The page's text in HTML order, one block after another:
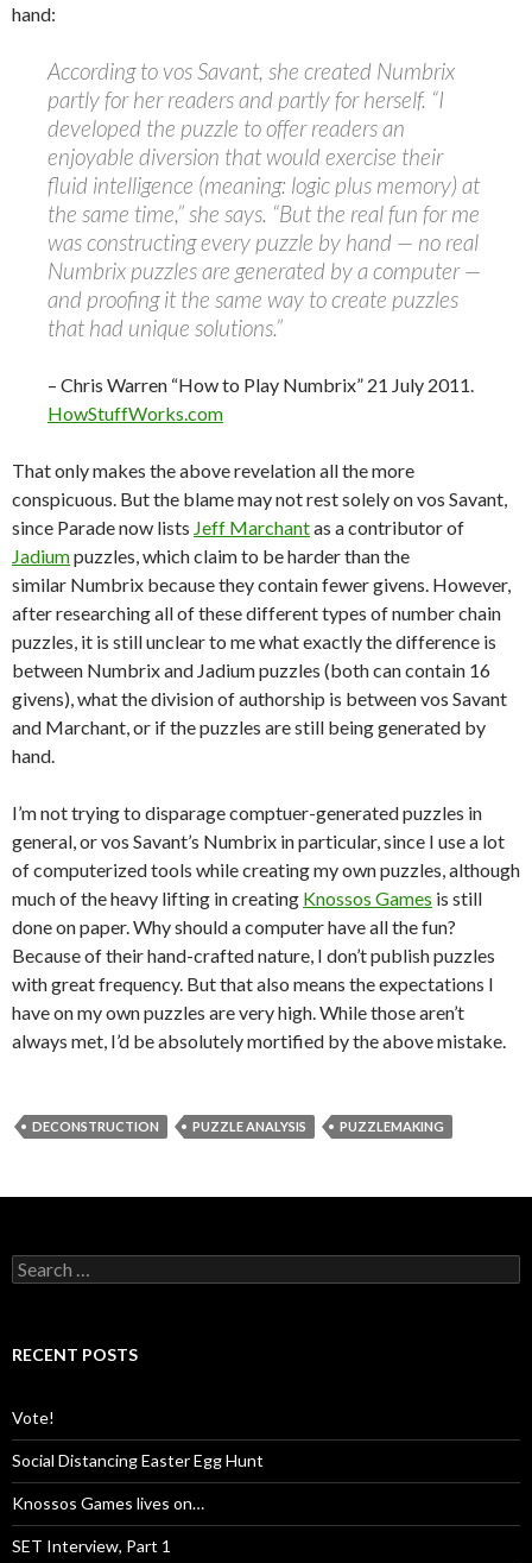
hand:
According to vos Savant, she created Numbrix
partly for her readers and partly for herself. “I
developed the puzzle to offer readers an
enjoyable diversion that would exercise their
fluid intelligence (meaning: logic plus memory) at
the same time,” she says. “But the real fun for me
was constructing every puzzle by hand — no real
Numbrix puzzles are generated by a computer —
and proofing it the same way to create puzzles
that had unique solutions.”
– Chris Warren “How to Play Numbrix” 21 July 2011.
HowStuffWorks.com
That only makes the above revelation all the more
conspicuous. But the blame may not rest solely on vos Savant,
since Parade now lists Jeff Marchantas a contributor of
Jadiumpuzzles, which claim to be harder than the
similar Numbrix because they contain fewer givens. However,
after researching all of these different types of number chain
puzzles, it is still unclear to me what exactly the difference is
between Numbrix and Jadium puzzles (both can contain 16
givens), what the division of authorship is between vos Savant
and Marchant, or if the puzzles are still being generated by
hand.
I’m not trying to disparage comptuer-generated puzzles in
general, or vos Savant’s Numbrix in particular, since I use a lot
of computerized tools while creating my own puzzles, although
much of the heavy lifting in creating Knossos Games is still
done on paper. Why should a computer have all the fun?
Because of their hand-crafted nature, I don’t publish puzzles
with great frequency. But that also means the expectations I
have on my own puzzles are very high. While those aren’t
always met, I’d be absolutely mortified by the above mistake.
DECONSTRUCTION PUZZLE ANALYSIS PUZZLEMAKING
S
e
c
o
r
:
RECENT POSTS
Vote!
Social Distancing Easter Egg Hunt
Knossos Games lives on…
SET Interview, Part 1